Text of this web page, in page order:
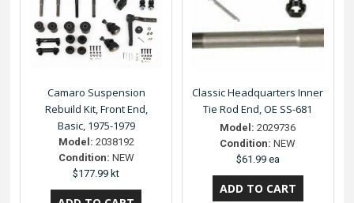
Camaro Suspension
Rebuild Kit, Front End,
Basic, 1975-1979
Model: 2038192
Condition: NEW
$177.99 kt
Classic Headquarters Inner
Tie Rod End, OE SS-681
Model: 2029736
Condition: NEW
$61.99 ea